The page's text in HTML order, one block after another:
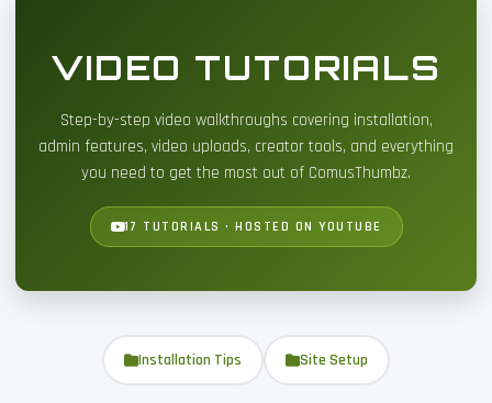
VIDEO TUTORIALS
Step-by-step video walkthroughs covering installation,
admin features, video uploads, creator tools, and everything
you need to get the most out of ComusThumbz.
17 TUTORIALS · HOSTED ON YOUTUBE
Installation Tips Site Setup